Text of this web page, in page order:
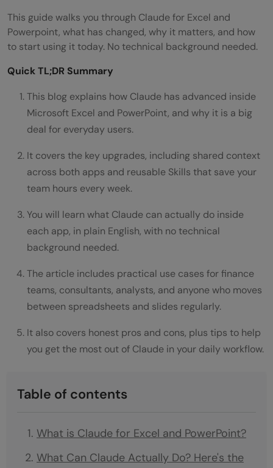
This guide walks you through Claude for Excel and
Powerpoint, what has changed, why it matters, and how
to start using it today. No technical background needed.
Quick TL;DR Summary
This blog explains how Claude has advanced inside
Microsoft Excel and PowerPoint, and why it is a big
deal for everyday users.
It covers the key upgrades, including shared context
across both apps and reusable Skills that save your
team hours every week.
You will learn what Claude can actually do inside
each app, in plain English, with no technical
background needed.
The article includes practical use cases for finance
teams, consultants, analysts, and anyone who moves
between spreadsheets and slides regularly.
It also covers honest pros and cons, plus tips to help
you get the most out of Claude in your daily workflow.
Table of contents
What is Claude for Excel and PowerPoint?
What Can Claude Actually Do? Here's the